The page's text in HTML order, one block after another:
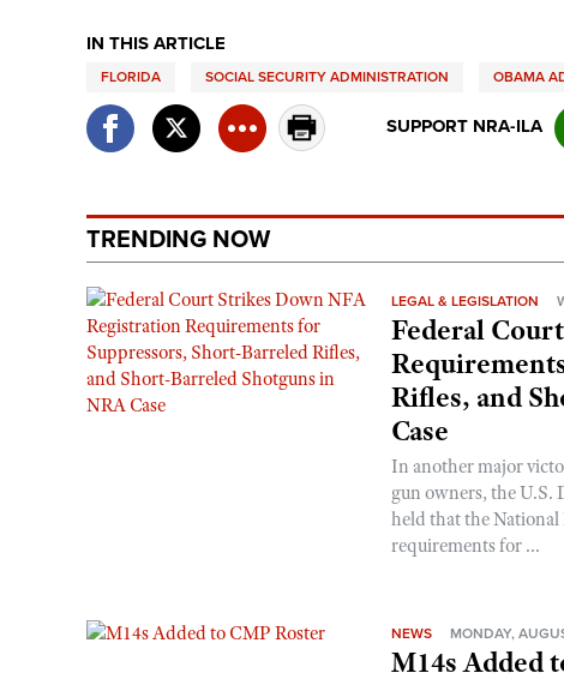
IN THIS ARTICLE
FLORIDA SOCIAL SECURITY ADMINISTRATION OBAMA
SUPPORT NRA-ILA
TRENDING NOW
LEGAL & LEGISLATION
Federal
Rifles, and
Case
In another major
gun owners, the
held that the National
requirements for ...
NEWS MONDAY,
M14s Added